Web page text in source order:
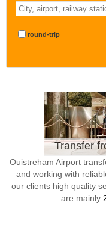
round-trip
Transfer
Ouistreham Airport
and working with
our clients high quality
are mainly